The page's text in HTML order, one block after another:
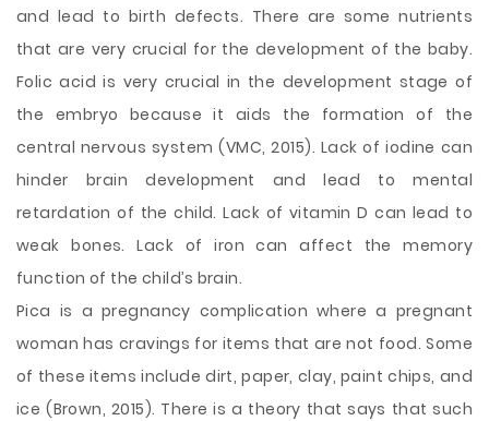
and lead to birth defects. There are some nutrients
that are very crucial for the development of the baby.
Folic acid is very crucial in the development stage of
the embryo because it aids the formation of the
central nervous system (VMC, 2015). Lack of iodine can
hinder brain development and lead to mental
retardation of the child. Lack of vitamin D can lead to
weak bones. Lack of iron can affect the memory
function of the child’s brain.
Pica is a pregnancy complication where a pregnant
woman has cravings for items that are not food. Some
of these items include dirt, paper, clay, paint chips, and
ice (Brown, 2015). There is a theory that says that such